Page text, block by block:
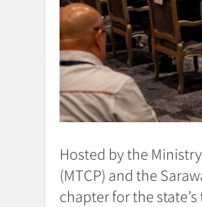
Hosted by the
(MTCP) and the
chapter for the